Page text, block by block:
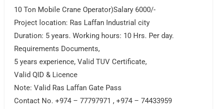
10 Ton Mobile Crane Operator)Salary 6000/-
Project location: Ras Laffan Industrial city
Duration: 5 years. Working hours: 10 Hrs. Per day.
Requirements Documents,
5 years experience, Valid TUV Certificate,
Valid QID & Licence
Note: Valid Ras Laffan Gate Pass
Contact No. +974 – 77797971 , +974 – 74433959